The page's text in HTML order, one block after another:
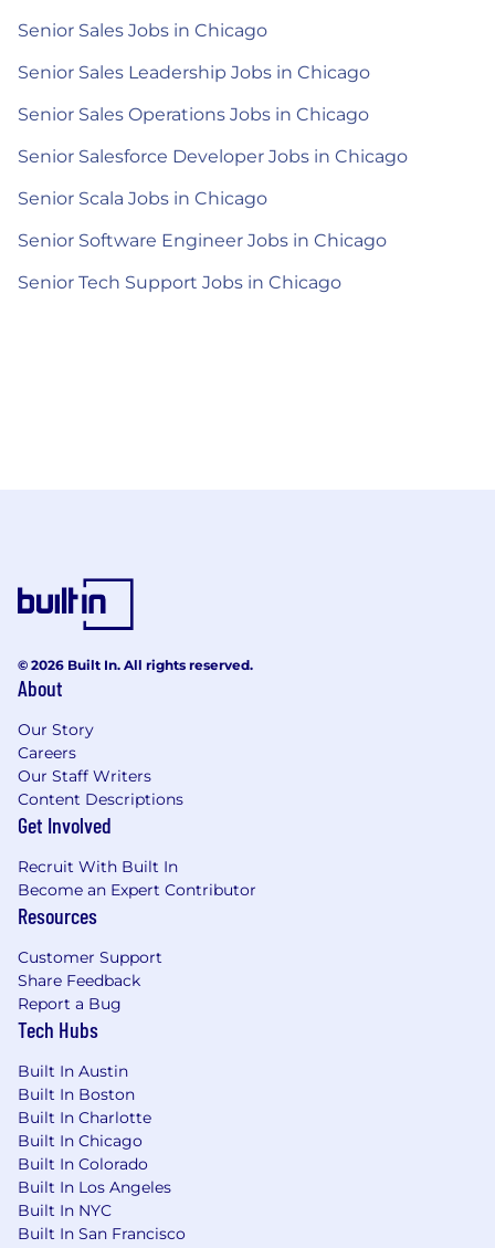
Senior Sales Jobs in Chicago
Senior Sales Leadership Jobs in Chicago
Senior Sales Operations Jobs in Chicago
Senior Salesforce Developer Jobs in Chicago
Senior Scala Jobs in Chicago
Senior Software Engineer Jobs in Chicago
Senior Tech Support Jobs in Chicago
© 2026 Built In. All rights reserved.
About
Our Story
Careers
Our Staff Writers
Content Descriptions
Get Involved
Recruit With Built In
Become an Expert Contributor
Resources
Customer Support
Share Feedback
Report a Bug
Tech Hubs
Built In Austin
Built In Boston
Built In Charlotte
Built In Chicago
Built In Colorado
Built In Los Angeles
Built In NYC
Built In San Francisco